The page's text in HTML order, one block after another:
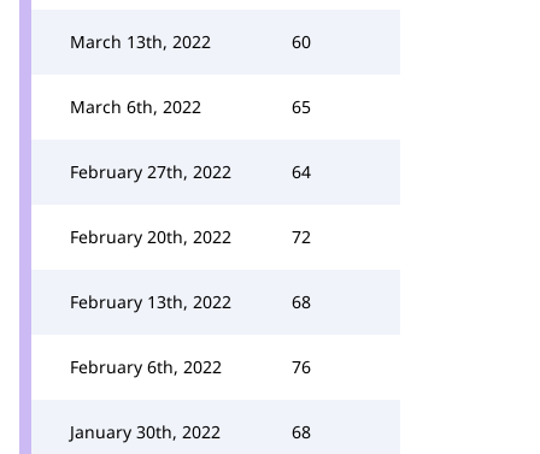
March 13th, 2022 60
March 6th, 2022 65
February 27th, 2022 64
February 20th, 2022 72
February 13th, 2022 68
February 6th, 2022 76
January 30th, 2022 68